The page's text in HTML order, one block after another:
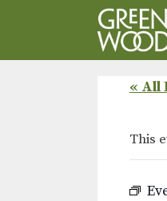
« All
This